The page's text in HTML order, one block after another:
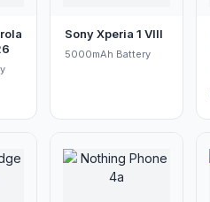
Sony Xperia 1 VIII
5000mAh Battery